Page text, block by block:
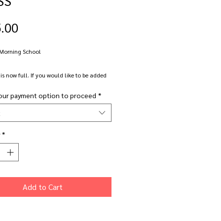
Price
School
now full. If you would like to be added
Wednesday morning class in all things
for beginners up to more
makers.
payment option to proceed *
*
Add to Cart